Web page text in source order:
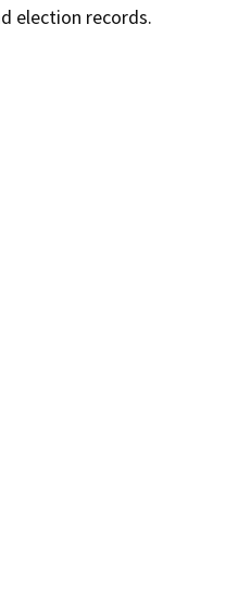
election records.